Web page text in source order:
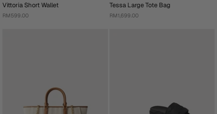
Vittoria Short Wallet
RM599.00
Tessa Large Tote Bag
RM1,699.00